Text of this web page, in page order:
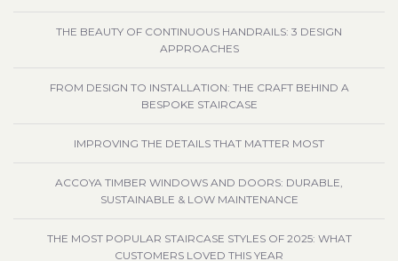
THE BEAUTY OF CONTINUOUS HANDRAILS: 3 DESIGN
APPROACHES
FROM DESIGN TO INSTALLATION: THE CRAFT BEHIND A
BESPOKE STAIRCASE
IMPROVING THE DETAILS THAT MATTER MOST
ACCOYA TIMBER WINDOWS AND DOORS: DURABLE,
SUSTAINABLE & LOW MAINTENANCE
THE MOST POPULAR STAIRCASE STYLES OF 2025: WHAT
CUSTOMERS LOVED THIS YEAR